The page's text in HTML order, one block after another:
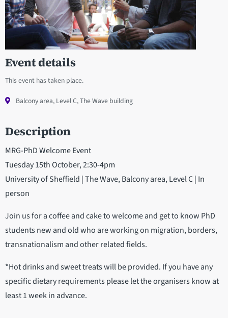
Event details
This event has taken place.
Balcony area, Level C, The Wave building
Description
MRG-PhD Welcome Event
Tuesday 15th October, 2:30-4pm
University of Sheffield | The Wave, Balcony area, Level C | In
person
Join us for a coffee and cake to welcome and get to know PhD
students new and old who are working on migration, borders,
transnationalism and other related fields.
*Hot drinks and sweet treats will be provided. If you have any
specific dietary requirements please let the organisers know at
least 1 week in advance.